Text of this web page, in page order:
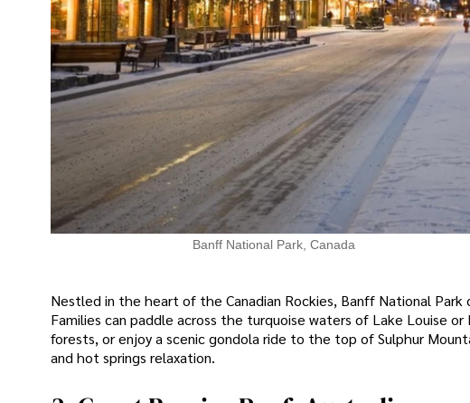
Banff National Park, Canada
Nestled in the heart of the Canadian Rockies, Banff National
Families can paddle across the turquoise waters of Lake Louise
forests, or enjoy a scenic gondola ride to the top of Sulphur
and hot springs relaxation.